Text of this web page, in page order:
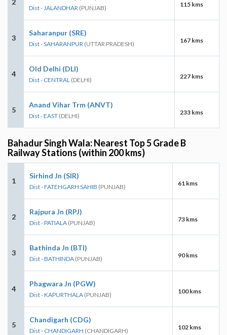
Dist - JALANDHAR (PUNJAB) 115 kms
3
Saharanpur (SRE)
Dist - SAHARANPUR (UTTAR PRADESH) 167 kms
4
Old Delhi (DLI)
Dist - CENTRAL (DELHI) 227 kms
5
Anand Vihar Trm (ANVT)
Dist - EAST (DELHI) 233 kms
Bahadur Singh Wala: Nearest Top 5 Grade B
Railway Stations (within 200 kms)
1
Sirhind Jn (SIR)
Dist - FATEHGARH SAHIB (PUNJAB) 61 kms
2
Rajpura Jn (RPJ)
Dist - PATIALA (PUNJAB) 73 kms
3
Bathinda Jn (BTI)
Dist - BATHINDA (PUNJAB) 90 kms
4
Phagwara Jn (PGW)
Dist - KAPURTHALA (PUNJAB) 100 kms
5
Chandigarh (CDG)
Dist - CHANDIGARH (CHANDIGARH) 102 kms